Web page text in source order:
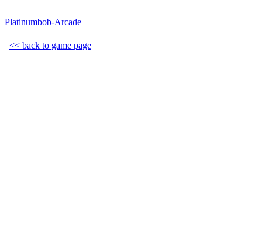
Platinumbob-Arcade
<< back to game page